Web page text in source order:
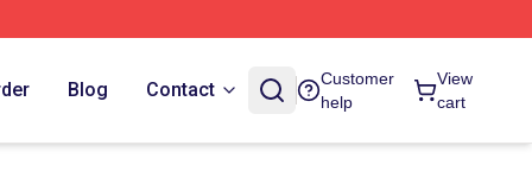
Blog Contact
Customer
help
View
cart